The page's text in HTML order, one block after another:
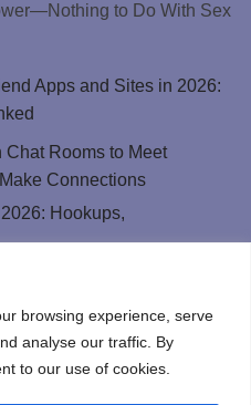
browsing experience, serve
analyse our traffic. By
to our use of cookies.
to Do With Sex
Apps and Sites in 2026:
Chat Rooms to Meet
Connections
Hookups,
Strains for Sex That
Casinos in the USA for